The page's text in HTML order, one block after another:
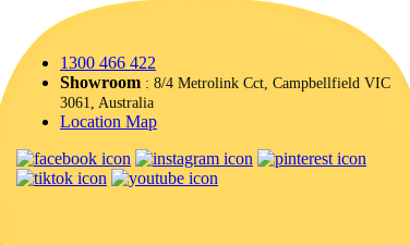
1300 466 422
Showroom : 8/4 Metrolink Cct, Campbellfield VIC
3061, Australia
Location Map